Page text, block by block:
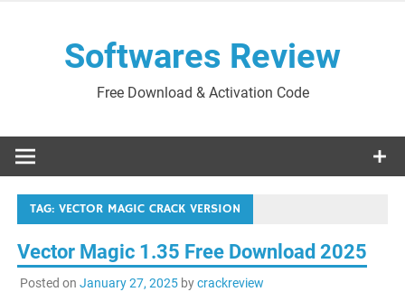
Softwares Review
Free Download & Activation Code
TAG:VECTOR MAGIC CRACK VERSION
Vector Magic 1.35 Free Download 2025
Posted on January 27, 2025bycrackreview